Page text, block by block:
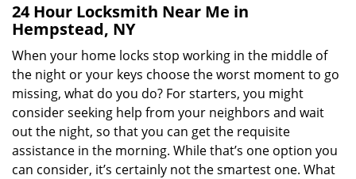
24 Hour Locksmith Near Me in
Hempstead, NY
When your home locks stop working in the middle of
the night or your keys choose the worst moment to go
missing, what do you do? For starters, you might
consider seeking help from your neighbors and wait
out the night, so that you can get the requisite
assistance in the morning. While that’s one option you
can consider, it’s certainly not the smartest one. What